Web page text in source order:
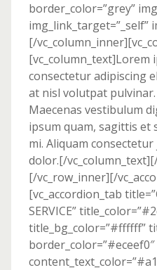
border_color=”grey”
img_link_target=”_self”
[/
[vc_column_text]Lorem
consectetur adipiscing
at nisl volutpat
Maecenas vestibulum
ipsum quam, sagittis et
mi. Aliquam
dolor.[/
[/vc_row_inner][/
[vc_accordion_tab
SERVICE”
title_bg_color=”#ffffff”
border_color=”#eceef0″